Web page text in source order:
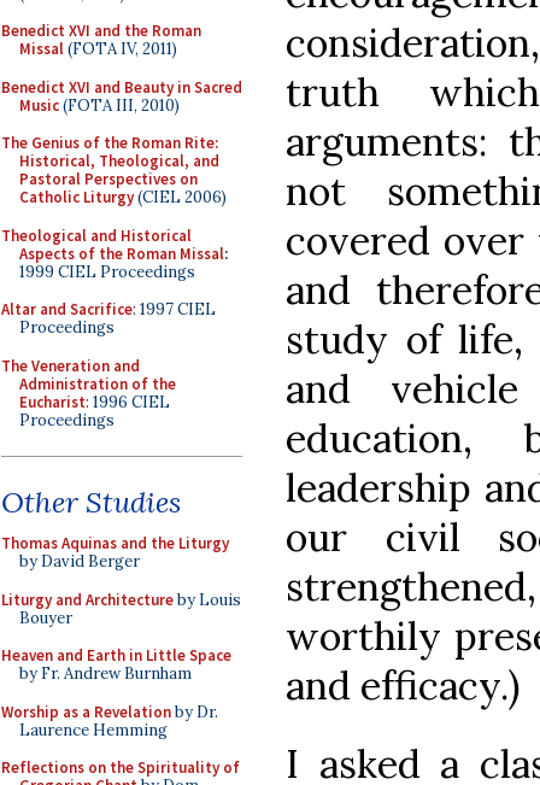
Benedict XVI and the Roman
Missal(FOTA IV, 2011)
Benedict XVI and Beauty in Sacred
Music(FOTA III, 2010)
The Genius of the Roman Rite:
Historical, Theological, and
Pastoral Perspectives on
Catholic Liturgy(CIEL 2006)
Theological and Historical
Aspects of the Roman Missal:
1999 CIEL Proceedings
Altar and Sacrifice: 1997 CIEL
Proceedings
The Veneration and
Administration of the
Eucharist: 1996 CIEL
Proceedings
Other Studies
Thomas Aquinas and the Liturgy
by David Berger
Liturgy and Architectureby Louis
Bouyer
Heaven and Earth in Little Space
by Fr. Andrew Burnham
Worship as a Revelationby Dr.
Laurence Hemming
Reflections on the Spirituality of
truth
arguments:
not
covered
and
study of life,
and
leadership
our civil
worthily
and efficacy.)
I asked a